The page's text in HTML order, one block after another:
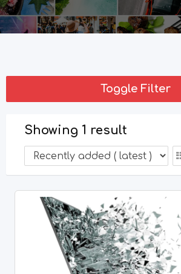
Toggle Filter
Showing 1 result